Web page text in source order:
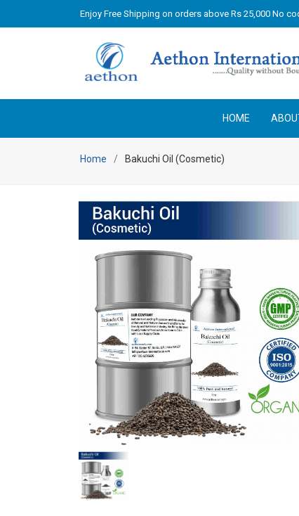
Enjoy Free Shipping on orders above Rs 25,000 No
HOME
Home Bakuchi Oil (Cosmetic)